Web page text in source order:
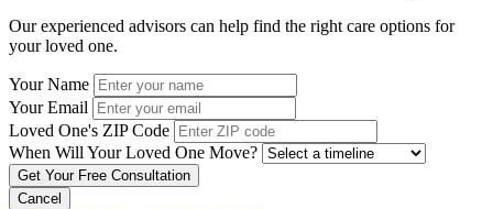
Our experienced advisors can help find the right care options for
your loved one.
Your Name
Your Email
Loved One's ZIP Code
When Will Your Loved One Move?
Cancel